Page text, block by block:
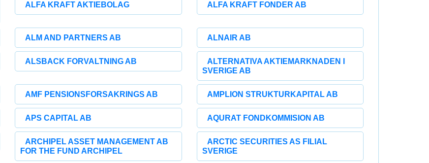
ALFA KRAFT AKTIEBOLAG ALFA KRAFT FONDER AB
ALM AND PARTNERS AB ALNAIR AB
ALSBACK FORVALTNING AB
ALTERNATIVA AKTIEMARKNADEN I
SVERIGE AB
AMF PENSIONSFORSAKRINGS AB AMPLION STRUKTURKAPITAL AB
APS CAPITAL AB AQURAT FONDKOMMISION AB
ARCHIPEL ASSET MANAGEMENT AB
FOR THE FUND ARCHIPEL
ARCTIC SECURITIES AS FILIAL
SVERIGE